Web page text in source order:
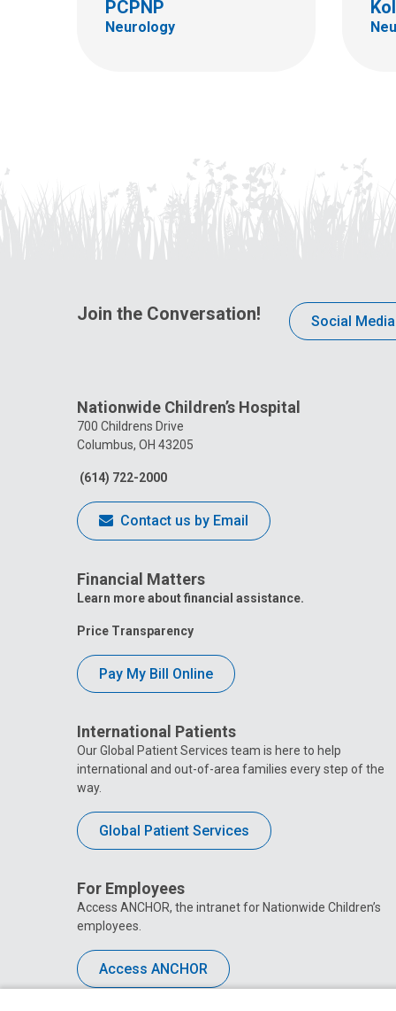
PCPNP
Neurology
Join the Conversation! Social
Nationwide Children’s Hospital
700 Childrens Drive
Columbus, OH 43205
(614) 722-2000
Contact us by Email
Financial Matters
Learn more about financial assistance.
Price Transparency
Pay My Bill Online
International Patients
Our Global Patient Services team is here to help
international and out-of-area families every step of the
way.
Global Patient Services
For Employees
Access ANCHOR, the intranet for Nationwide Children’s
employees.
Access ANCHOR